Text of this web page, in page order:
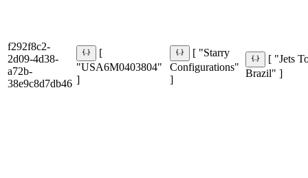
f292f8c2-
2d09-4d38-
a72b-
38e9c8d7db46
[
"USA6M0403804"
]
[ "Starry
Configurations"
]
[ "Jets
Brazil" ]